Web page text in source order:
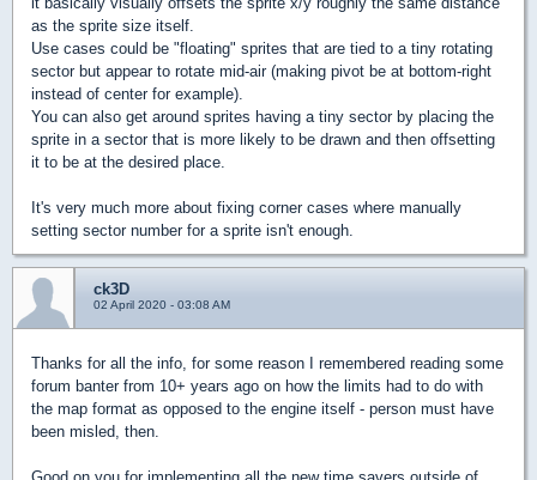
as the sprite size itself.
Use cases could be "floating" sprites that are tied to a tiny rotating
sector but appear to rotate mid-air (making pivot be at bottom-right
instead of center for example).
You can also get around sprites having a tiny sector by placing the
sprite in a sector that is more likely to be drawn and then offsetting
it to be at the desired place.
It's very much more about fixing corner cases where manually
setting sector number for a sprite isn't enough.
ck3D
02 April 2020 - 03:08 AM
Thanks for all the info, for some reason I remembered reading some
forum banter from 10+ years ago on how the limits had to do with
the map format as opposed to the engine itself - person must have
been misled, then.